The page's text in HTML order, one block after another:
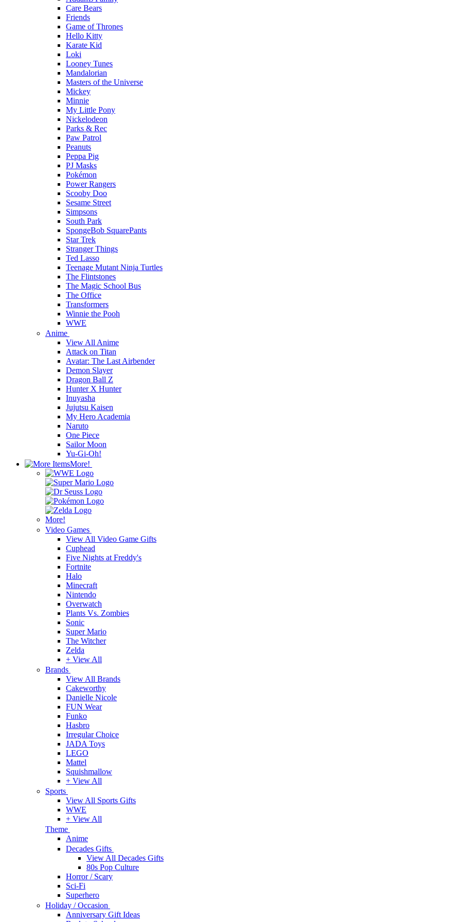
Care Bears
Friends
Game of Thrones
Hello Kitty
Karate Kid
Loki
Looney Tunes
Mandalorian
Masters of the Universe
Mickey
Minnie
My Little Pony
Nickelodeon
Parks & Rec
Paw Patrol
Peanuts
Peppa Pig
PJ Masks
Pokémon
Power Rangers
Scooby Doo
Sesame Street
Simpsons
South Park
SpongeBob SquarePants
Star Trek
Stranger Things
Ted Lasso
Teenage Mutant Ninja Turtles
The Flintstones
The Magic School Bus
The Office
Transformers
Winnie the Pooh
WWE
Anime
View All Anime
Attack on Titan
Avatar: The Last Airbender
Demon Slayer
Dragon Ball Z
Hunter X Hunter
Inuyasha
Jujutsu Kaisen
My Hero Academia
Naruto
One Piece
Sailor Moon
Yu-Gi-Oh!
More!
More!
Video Games
View All Video Game Gifts
Cuphead
Five Nights at Freddy's
Fortnite
Halo
Minecraft
Nintendo
Overwatch
Plants Vs. Zombies
Sonic
Super Mario
The Witcher
Zelda
+ View All
Brands
View All Brands
Cakeworthy
Danielle Nicole
FUN Wear
Funko
Hasbro
Irregular Choice
JADA Toys
LEGO
Mattel
Squishmallow
+ View All
Sports
View All Sports Gifts
WWE
+ View All
Theme
Anime
Decades Gifts
View All Decades Gifts
80s Pop Culture
Horror / Scary
Sci-Fi
Superhero
Holiday / Occasion
Anniversary Gift Ideas